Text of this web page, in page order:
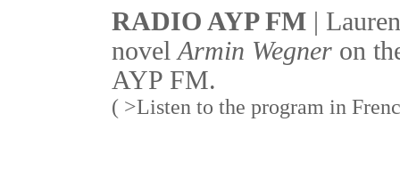
RADIO AYP FM |
novel Armin Wegner on
AYP FM.
( >Listen to the program in